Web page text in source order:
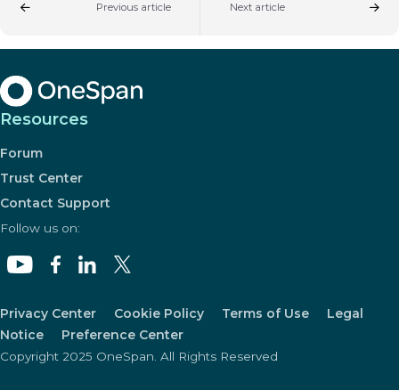
Previous article Next article
Resources
Forum
Trust Center
Contact Support
Follow us on:
Privacy Center Cookie Policy Terms of Use
Legal
Notice
Preference Center
Copyright 2025 OneSpan. All Rights Reserved